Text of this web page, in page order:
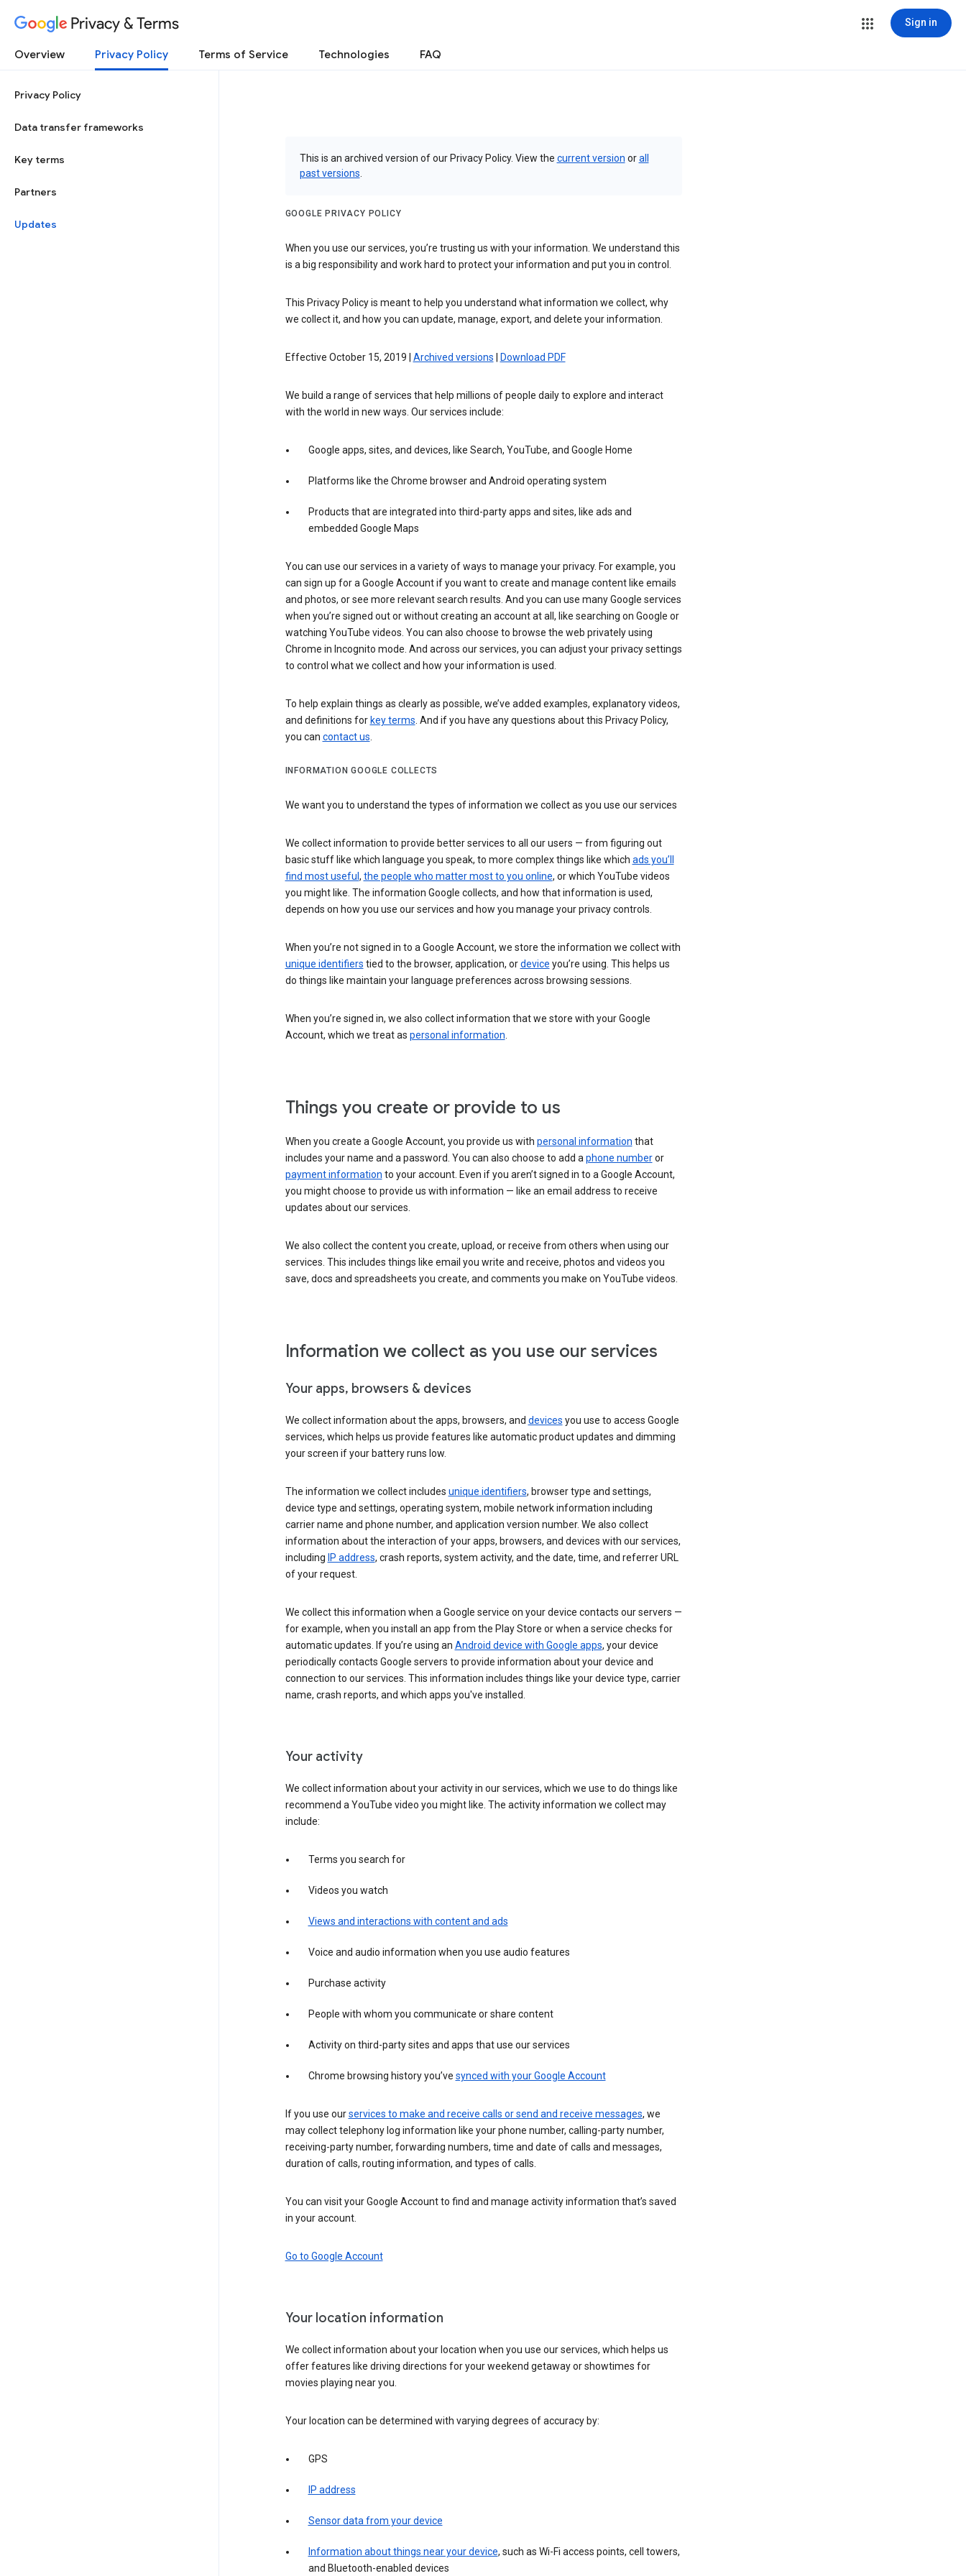
Privacy & Terms Sign in
Overview Privacy Policy Terms of Service Technologies FAQ
Privacy Policy
Data transfer frameworks
Key terms
Partners
Updates
This is an archived version of our Privacy Policy. View the current version orall
past versions
GOOGLE PRIVACY POLICY
When you use our services, you’re trusting us with your information. We understand this
is a big responsibility and work hard to protect your information and put you in control.
This Privacy Policy is meant to help you understand what information we collect, why
we collect it, and how you can update, manage, export, and delete your information.
Effective October 15, 2019 | Archived versions Download PDF
We build a range of services that help millions of people daily to explore and interact
with the world in new ways. Our services include:
Google apps, sites, and devices, like Search, YouTube, and Google Home
Platforms like the Chrome browser and Android operating system
Products that are integrated into third-party apps and sites, like ads and
embedded Google Maps
You can use our services in a variety of ways to manage your privacy. For example, you
can sign up for a Google Account if you want to create and manage content like emails
and photos, or see more relevant search results. And you can use many Google services
when you’re signed out or without creating an account at all, like searching on Google or
watching YouTube videos. You can also choose to browse the web privately using
Chrome in Incognito mode. And across our services, you can adjust your privacy settings
to control what we collect and how your information is used.
To help explain things as clearly as possible, we’ve added examples, explanatory videos,
and definitions for key terms. And if you have any questions about this Privacy Policy,
you can contact us.
INFORMATION GOOGLE COLLECTS
We want you to understand the types of information we collect as you use our services
We collect information to provide better services to all our users — from figuring out
basic stuff like which language you speak, to more complex things like which ads you’ll
find most useful , the people who matter most to you online, or which YouTube videos
you might like. The information Google collects, and how that information is used,
depends on how you use our services and how you manage your privacy controls.
When you’re not signed in to a Google Account, we store the information we collect with
unique identifiers tied to the browser, application, ordevice you’re using. This helps us
do things like maintain your language preferences across browsing sessions.
When you’re signed in, we also collect information that we store with your Google
Account, which we treat as personal information.
Things you create or provide to us
When you create a Google Account, you provide us with personal information that
includes your name and a password. You can also choose to add aphone numberor
payment information to your account. Even if you aren’t signed in to a Google Account,
you might choose to provide us with information — like an email address to receive
updates about our services.
We also collect the content you create, upload, or receive from others when using our
services. This includes things like email you write and receive, photos and videos you
save, docs and spreadsheets you create, and comments you make on YouTube videos.
Information we collect as you use our services
Your apps, browsers & devices
We collect information about the apps, browsers, and devices you use to access Google
services, which helps us provide features like automatic product updates and dimming
your screen if your battery runs low.
The information we collect includes unique identifiers, browser type and settings,
device type and settings, operating system, mobile network information including
carrier name and phone number, and application version number. We also collect
information about the interaction of your apps, browsers, and devices with our services,
including IP address, crash reports, system activity, and the date, time, and referrer URL
of your request.
We collect this information when a Google service on your device contacts our servers —
for example, when you install an app from the Play Store or when a service checks for
automatic updates. If you’re using an Android device with Google apps, your device
periodically contacts Google servers to provide information about your device and
connection to our services. This information includes things like your device type, carrier
name, crash reports, and which apps you've installed.
Your activity
We collect information about your activity in our services, which we use to do things like
recommend a YouTube video you might like. The activity information we collect may
include:
Terms you search for
Videos you watch
Views and interactions with content and ads
Voice and audio information when you use audio features
Purchase activity
People with whom you communicate or share content
Activity on third-party sites and apps that use our services
Chrome browsing history you’ve synced with your Google Account
If you use ourservices to make and receive calls or send and receive messages, we
may collect telephony log information like your phone number, calling-party number,
receiving-party number, forwarding numbers, time and date of calls and messages,
duration of calls, routing information, and types of calls.
You can visit your Google Account to find and manage activity information that’s saved
in your account.
Go to Google Account
Your location information
We collect information about your location when you use our services, which helps us
offer features like driving directions for your weekend getaway or showtimes for
movies playing near you.
Your location can be determined with varying degrees of accuracy by:
GPS
IP address
Sensor data from your device
Information about things near your device, such as Wi-Fi access points, cell towers,
and Bluetooth-enabled devices